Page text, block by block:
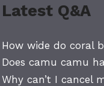
Latest Q&A
How wide do coral
Does camu camu
Why can’t I cancel